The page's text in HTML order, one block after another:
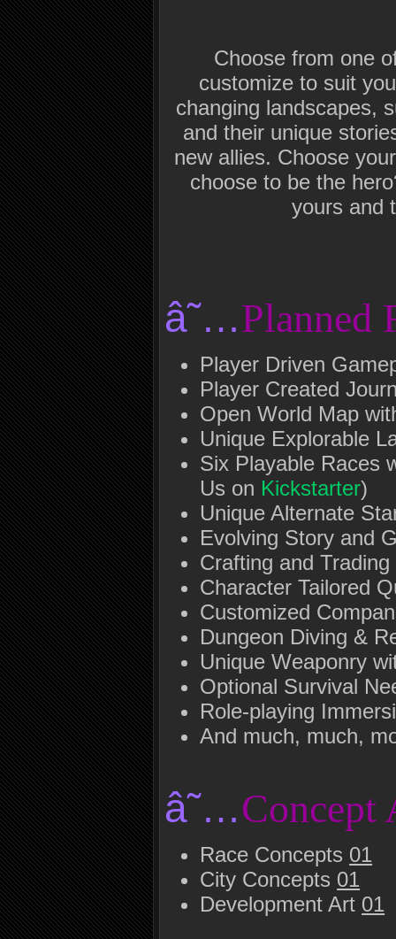
Choose from one
customize to suit
changing landscapes,
and their unique
new allies. Choose
choose to be the
yours and
â˜…Planned
Player Driven
Player Created
Open World Map
Unique Explorable
Six Playable Races
Us on Kickstarter)
Unique Alternate
Evolving Story and
Crafting and Trading
Character Tailored
Customized
Dungeon Diving &
Unique Weaponry
Optional Survival
Role-playing
And much, much,
â˜…Concept
Race Concepts 01
City Concepts 01
Development Art 01